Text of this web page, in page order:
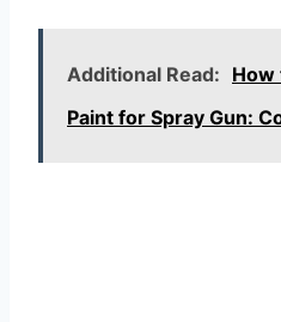
Additional Read: How
Paint for Spray Gun: